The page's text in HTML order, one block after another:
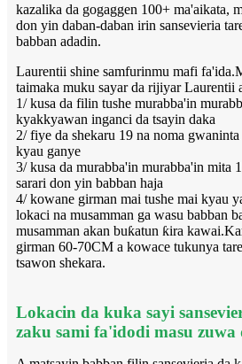
kazalika da gogaggen 100+ ma'aikata,
don yin daban-daban irin sansevieria
babban adadin.
Laurentii shine samfurinmu mafi
taimaka muku sayar da rijiyar Laurentii
1/ kusa da filin tushe murabba'in
kyakkyawan inganci da tsayin daka
2/ fiye da shekaru 19 na noma
kyau ganye
3/ kusa da murabba'in murabba'in mita
sarari don yin babban haja
4/ kowane girman mai tushe mai kyau
lokaci na musamman ga wasu babban
musamman akan buƙatun ƙira
girman 60-70CM a kowace tukunya
tsawon shekara.
Lokacin da kuka sayi
zaku sami fa'idodi masu zuwa